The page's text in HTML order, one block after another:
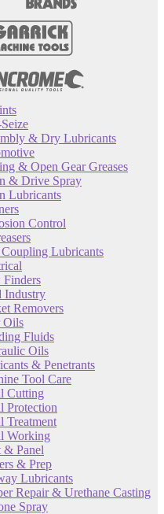
& Dry Lubricants
& Open Gear Greases
& Drive Spray
Lubricants
Control
Lubricants
Finders
Industry
Removers
Oils
Fluids
Oils
& Penetrants
Tool Care
Cutting
Protection
Treatment
Working
& Panel
& Prep
Lubricants
Repair & Urethane Casting
Spray